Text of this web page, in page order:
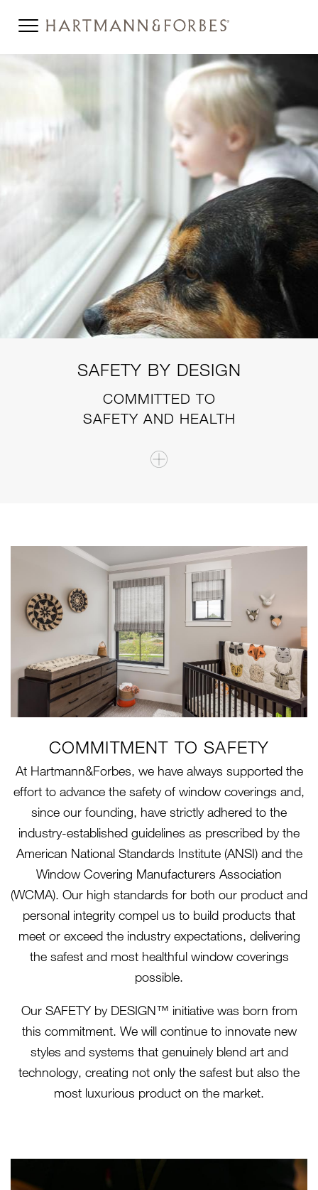
SBD-BANNER.JPG
SAFETY BY DESIGN
COMMITTED TO
SAFETY AND HEALTH
i
COMMITMENT TO SAFETY
At Hartmann&Forbes, we have always supported the
effort to advance the safety of window coverings and,
since our founding, have strictly adhered to the
industry-established guidelines as prescribed by the
American National Standards Institute (ANSI) and the
Window Covering Manufacturers Association
(WCMA). Our high standards for both our product and
personal integrity compel us to build products that
meet or exceed the industry expectations, delivering
the safest and most healthful window coverings
possible.
Our SAFETY by DESIGN™ initiative was born from
this commitment. We will continue to innovate new
styles and systems that genuinely blend art and
technology, creating not only the safest but also the
most luxurious product on the market.